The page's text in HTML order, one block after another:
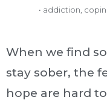
• addiction
When we find
stay sober, the
hope are hard